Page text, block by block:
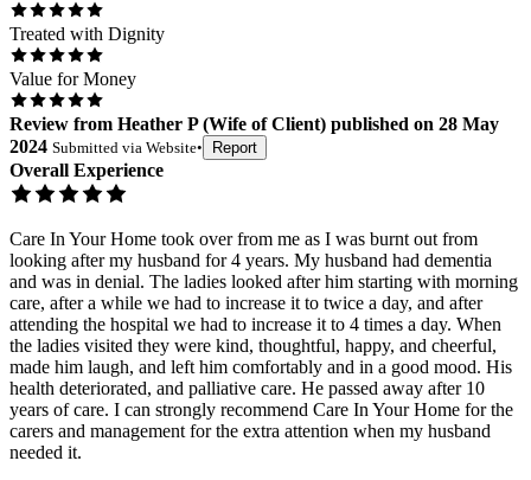
Treated with Dignity
Value for Money
Review from Heather P(Wife of Client) published on 28 May
2024 Submitted via Website• Report
Overall Experience
Care In Your Home took over from me as I was burnt out from
looking after my husband for 4 years. My husband had dementia
and was in denial. The ladies looked after him starting with morning
care, after a while we had to increase it to twice a day, and after
attending the hospital we had to increase it to 4 times a day. When
the ladies visited they were kind, thoughtful, happy, and cheerful,
made him laugh, and left him comfortably and in a good mood. His
health deteriorated, and palliative care. He passed away after 10
years of care. I can strongly recommend Care In Your Home for the
carers and management for the extra attention when my husband
needed it.